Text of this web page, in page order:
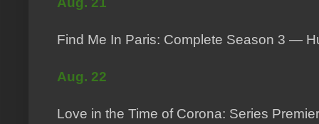
Find Me In Paris: Complete Season 3 —
Aug. 22
Love in the Time of Corona: Series